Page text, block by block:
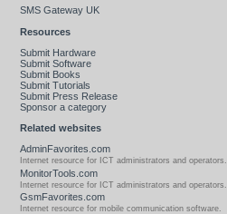
SMS Gateway UK
Resources
Submit Hardware
Submit Software
Submit Books
Submit Tutorials
Submit Press Release
Sponsor a category
Related websites
AdminFavorites.com
Internet resource for ICT administrators and operators.
MonitorTools.com
Internet resource for ICT administrators and operators.
GsmFavorites.com
Internet resource for mobile communication software.